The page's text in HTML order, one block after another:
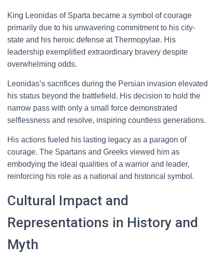
King Leonidas of Sparta became a symbol of courage
primarily due to his unwavering commitment to his city-
state and his heroic defense at Thermopylae. His
leadership exemplified extraordinary bravery despite
overwhelming odds.
Leonidas’s sacrifices during the Persian invasion elevated
his status beyond the battlefield. His decision to hold the
narrow pass with only a small force demonstrated
selflessness and resolve, inspiring countless generations.
His actions fueled his lasting legacy as a paragon of
courage. The Spartans and Greeks viewed him as
embodying the ideal qualities of a warrior and leader,
reinforcing his role as a national and historical symbol.
Cultural Impact and
Representations in History and
Myth